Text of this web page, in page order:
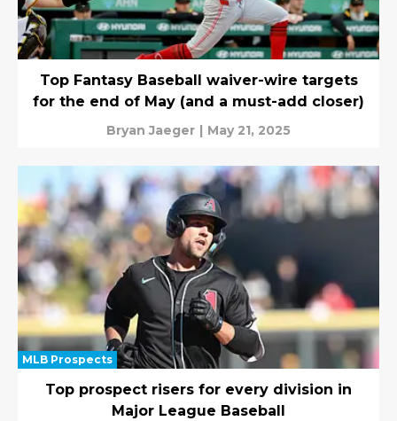
Top Fantasy Baseball waiver-wire targets
for the end of May (and a must-add closer)
Bryan Jaeger | May 21, 2025
MLB Prospects
Top prospect risers for every division in
Major League Baseball